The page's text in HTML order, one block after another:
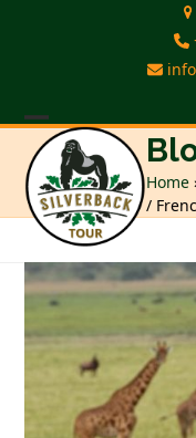
Open
mobile
menu
Close
mobile
menu
Home
/